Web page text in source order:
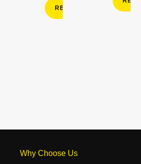
READ MORE
Why Choose Us